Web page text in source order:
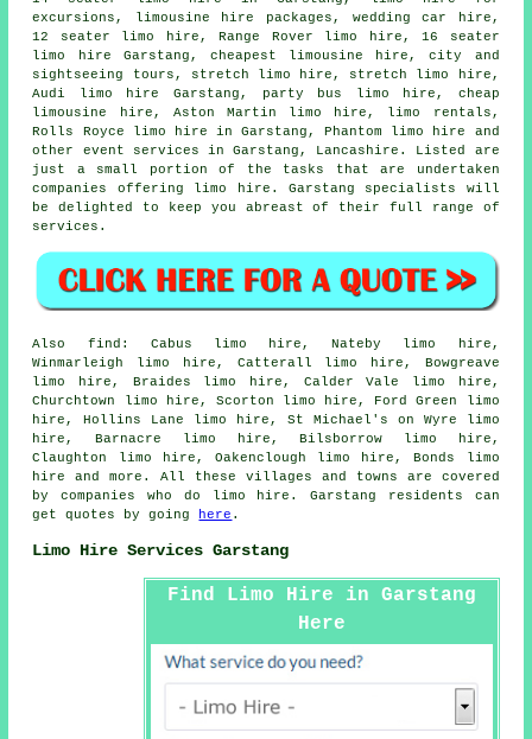
excursions, limousine hire packages, wedding car hire,
12 seater limo hire, Range Rover limo hire, 16 seater
limo hire Garstang, cheapest limousine hire, city and
sightseeing tours, stretch limo hire, stretch limo hire ,
Audi limo hire Garstang, party bus limo hire, cheap
limousine hire, Aston Martin limo hire, limo rentals,
Rolls Royce limo hire in Garstang, Phantom limo hire and
other event services in Garstang, Lancashire . Listed are
just a small portion of the tasks that are undertaken
companies offering limo hire. Garstang specialists will
be delighted to keep you abreast of their full range of
services.
Also find : Cabus limo hire, Nateby limo hire,
Winmarleigh limo hire, Catterall limo hire, Bowgreave
limo hire, Braides limo hire, Calder Vale limo hire,
Churchtown limo hire, Scorton limo hire, Ford Green limo
hire, Hollins Lane limo hire, St Michael's on Wyre limo
hire, Barnacre limo hire, Bilsborrow limo hire,
Claughton limo hire, Oakenclough limo hire, Bonds
limo
hire
and more. All these villages and towns are covered
by companies who do limo hire. Garstang residents can
get quotes by going here .
Limo Hire Services Garstang
Find Limo Hire in Garstang
Here